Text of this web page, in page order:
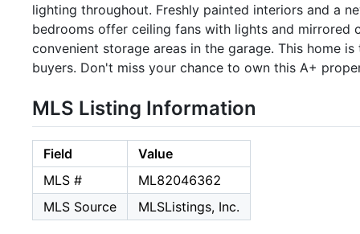
lighting throughout. Freshly painted interiors and a
bedrooms offer ceiling fans with lights and
convenient storage areas in the garage. This home
buyers. Don't miss your chance to own this A+
MLS Listing Information
Field
Value
MLS #
ML82046362
MLS Source
MLSListings, Inc.